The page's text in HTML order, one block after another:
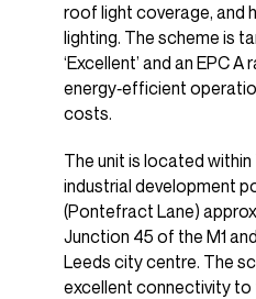
roof light coverage, and
lighting. The scheme is
‘Excellent’ and an EPC
energy‑efficient
costs.
The unit is located
industrial development
(Pontefract Lane)
Junction 45 of the M1
Leeds city centre. The
excellent connectivity to